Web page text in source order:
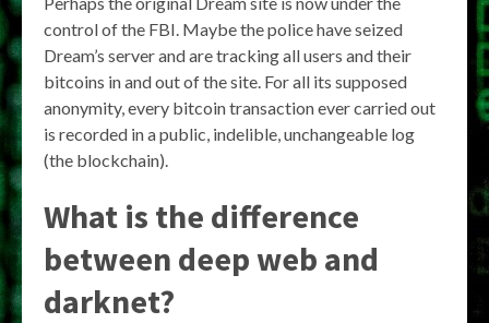
control of the FBI. Maybe the police have seized
Dream’s server and are tracking all users and their
bitcoins in and out of the site. For all its supposed
anonymity, every bitcoin transaction ever carried out
is recorded in a public, indelible, unchangeable log
(the blockchain).
What is the difference
between deep web and
darknet?